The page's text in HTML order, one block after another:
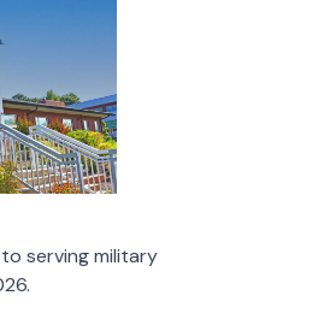
serving military